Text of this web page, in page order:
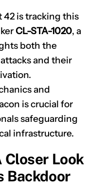
42 is tracking this
CL-STA-1020, a
both the
and their
and
is crucial for
safeguarding
infrastructure.
Closer Look
Backdoor